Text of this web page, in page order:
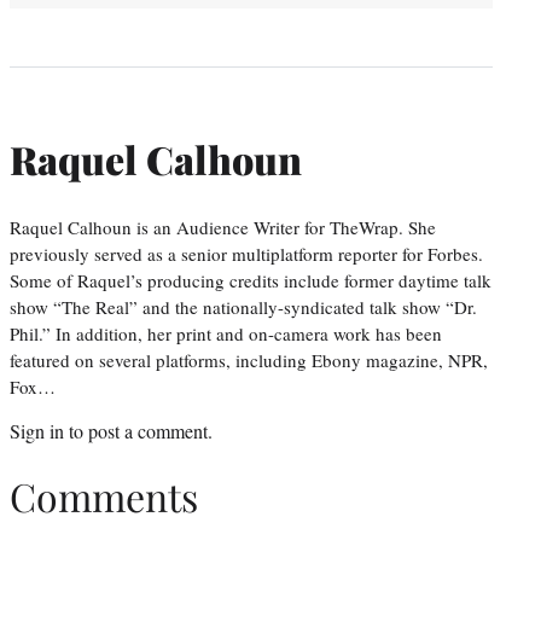
Raquel Calhoun
Raquel Calhoun is an Audience Writer for TheWrap. She
previously served as a senior multiplatform reporter for Forbes.
Some of Raquel’s producing credits include former daytime talk
show “The Real” and the nationally-syndicated talk show “Dr.
Phil.” In addition, her print and on-camera work has been
featured on several platforms, including Ebony magazine, NPR,
Fox…
Sign in to post a comment.
Comments